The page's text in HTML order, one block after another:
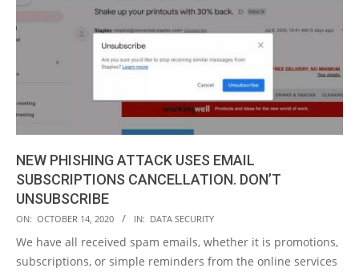
NEW PHISHING ATTACK USES EMAIL
SUBSCRIPTIONS CANCELLATION. DON’T
UNSUBSCRIBE
2020-
10-
14
ON: OCTOBER 14, 2020 IN: DATA SECURITY
We have all received spam emails, whether it is promotions,
subscriptions, or simple reminders from the online services